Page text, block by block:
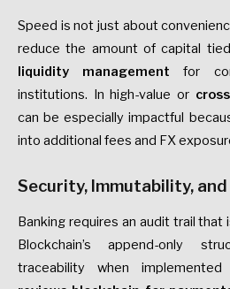
Speed is not just about
reduce the amount of capital
liquidity management for
institutions. In high-value or
can be especially impactful
into additional fees and FX
Security, Immutability,
Banking requires an audit trail that
Blockchain’s append-only
traceability when